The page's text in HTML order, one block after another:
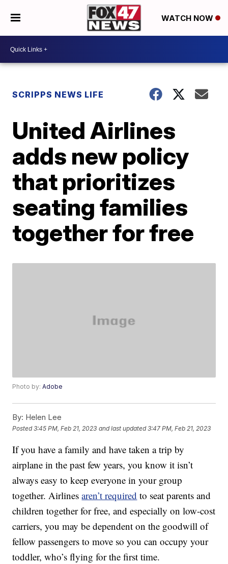
WATCH NOW
SCRIPPS NEWS LIFE
United Airlines
adds new policy
that prioritizes
seating families
together for free
Photo by:Adobe
By: Helen Lee
Posted3:45 PM, Feb 21, 2023 and last updated 3:47 PM, Feb 21, 2023
If you have a family and have taken a trip by
airplane in the past few years, you know it isn’t
always easy to keep everyone in your group
together. Airlinesaren’t required to seat parents and
children together for free, and especially on low-cost
carriers, you may be dependent on the goodwill of
fellow passengers to move so you can occupy your
toddler, who’s flying for the first time.